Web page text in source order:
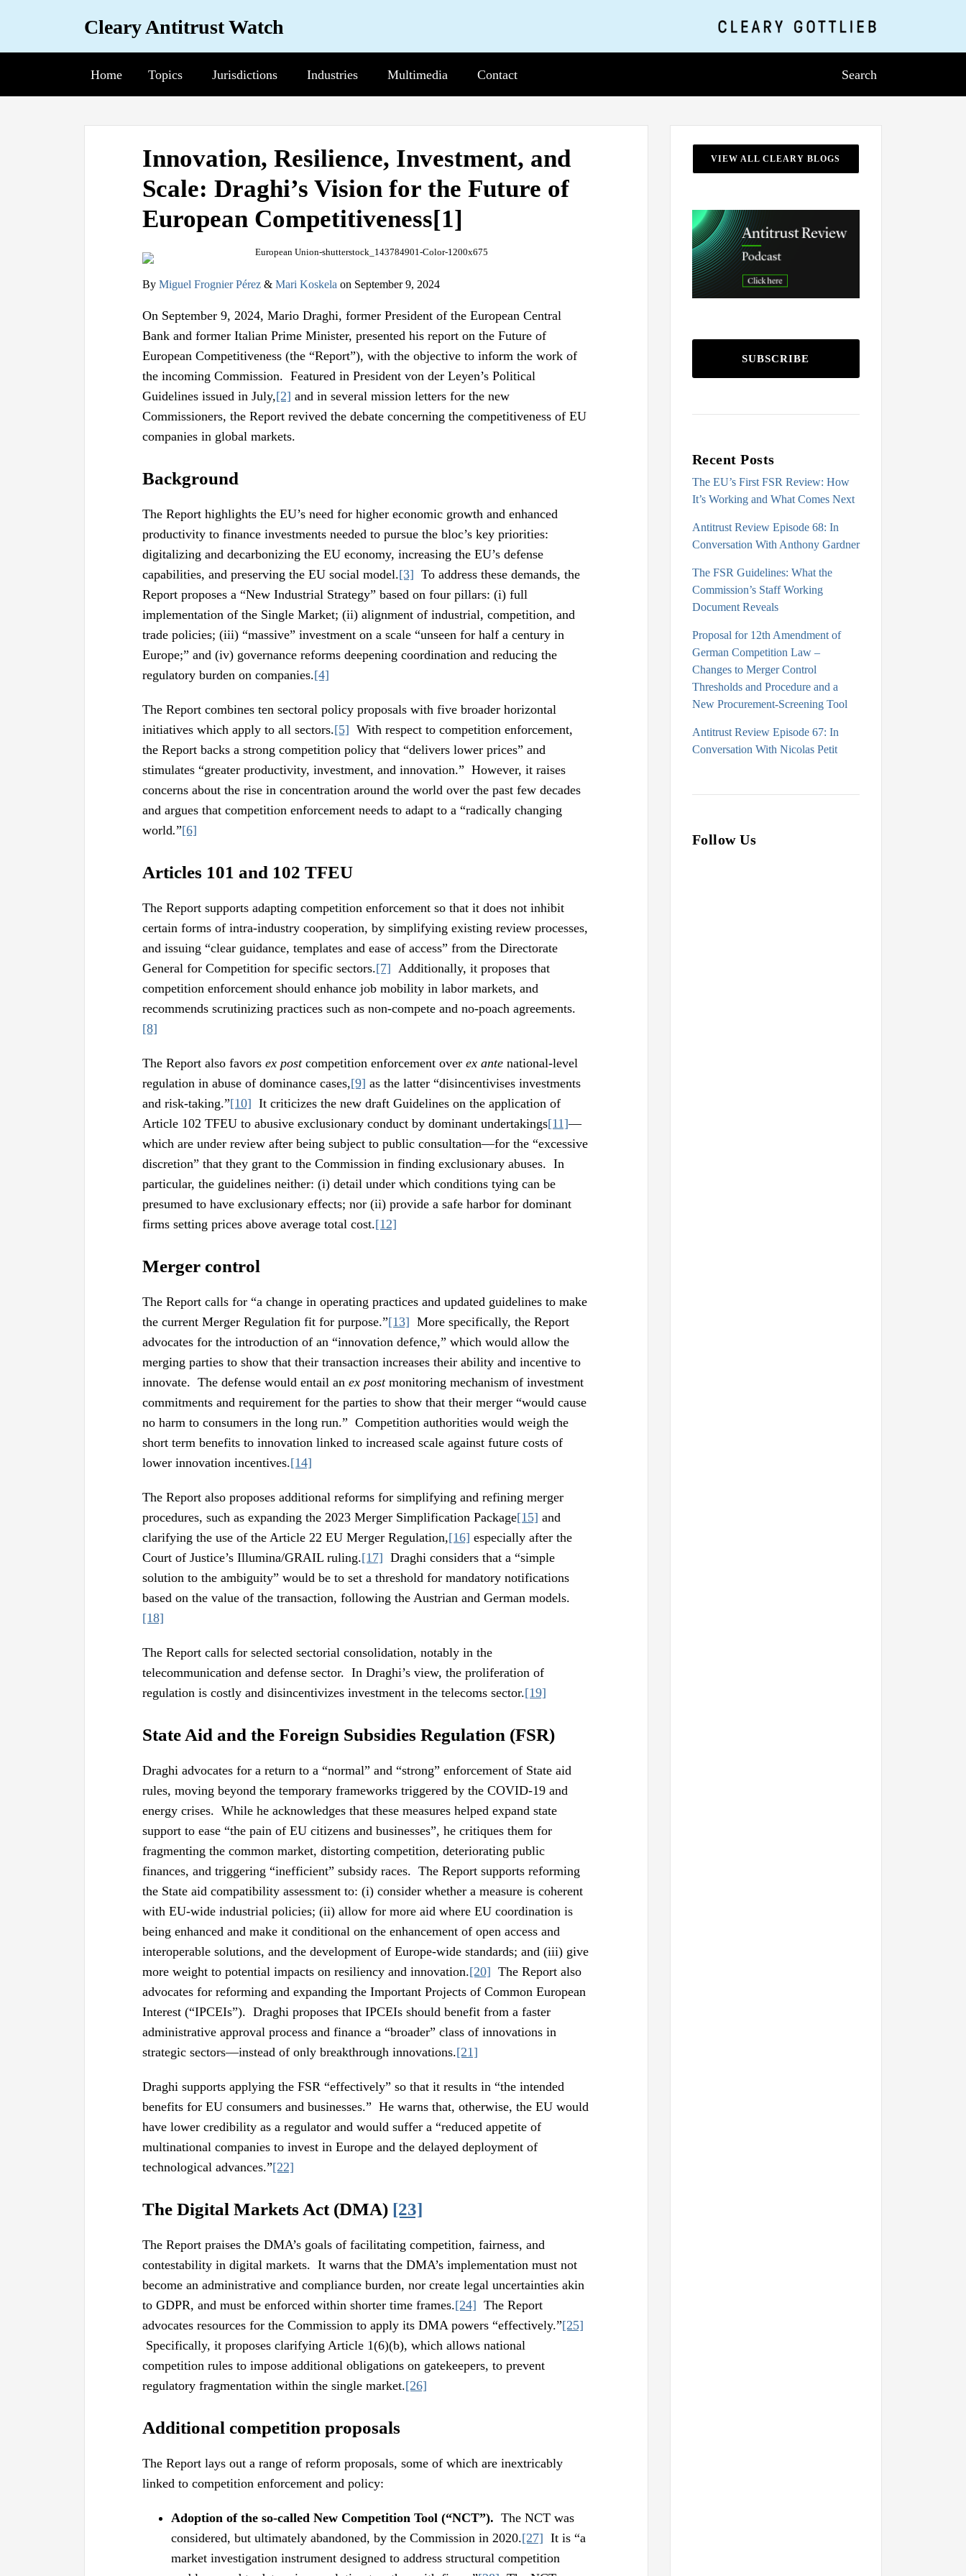
Cleary Antitrust Watch
Home Topics
Sub-
Jurisdictions
Sub-
Industries
Sub-
Multimedia
Sub-
Contact Search
Innovation, Resilience, Investment, and
Scale: Draghi’s Vision for the Future of
European Competitiveness[1]
By Miguel Frognier Pérez & Mari Koskela on September 9, 2024
On September 9, 2024, Mario Draghi, former President of the European Central
Bank and former Italian Prime Minister, presented his report on the Future of
European Competitiveness (the “Report”), with the objective to inform the work of
the incoming Commission. Featured in President von der Leyen’s Political
Guidelines issued in July,[2] and in several mission letters for the new
Commissioners, the Report revived the debate concerning the competitiveness of EU
companies in global markets.
Background
The Report highlights the EU’s need for higher economic growth and enhanced
productivity to finance investments needed to pursue the bloc’s key priorities:
digitalizing and decarbonizing the EU economy, increasing the EU’s defense
capabilities, and preserving the EU social model.[3] To address these demands, the
Report proposes a “New Industrial Strategy” based on four pillars: (i) full
implementation of the Single Market; (ii) alignment of industrial, competition, and
trade policies; (iii) “massive” investment on a scale “unseen for half a century in
Europe;” and (iv) governance reforms deepening coordination and reducing the
regulatory burden on companies.[4]
The Report combines ten sectoral policy proposals with five broader horizontal
initiatives which apply to all sectors.[5] With respect to competition enforcement,
the Report backs a strong competition policy that “delivers lower prices” and
stimulates “greater productivity, investment, and innovation.” However, it raises
concerns about the rise in concentration around the world over the past few decades
and argues that competition enforcement needs to adapt to a “radically changing
world.”[6]
Articles 101 and 102 TFEU
The Report supports adapting competition enforcement so that it does not inhibit
certain forms of intra-industry cooperation, by simplifying existing review processes,
and issuing “clear guidance, templates and ease of access” from the Directorate
General for Competition for specific sectors.[7] Additionally, it proposes that
competition enforcement should enhance job mobility in labor markets, and
recommends scrutinizing practices such as non-compete and no-poach agreements.
[8]
The Report also favors ex postcompetition enforcement over ex ante national-level
regulation in abuse of dominance cases,[9] as the latter “disincentivises investments
and risk-taking.”[10] It criticizes the new draft Guidelines on the application of
Article 102 TFEU to abusive exclusionary conduct by dominant undertakings[11]—
which are under review after being subject to public consultation—for the “excessive
discretion” that they grant to the Commission in finding exclusionary abuses. In
particular, the guidelines neither: (i) detail under which conditions tying can be
presumed to have exclusionary effects; nor (ii) provide a safe harbor for dominant
firms setting prices above average total cost.[12]
Merger control
The Report calls for “a change in operating practices and updated guidelines to make
the current Merger Regulation fit for purpose.”[13] More specifically, the Report
advocates for the introduction of an “innovation defence,” which would allow the
merging parties to show that their transaction increases their ability and incentive to
innovate. The defense would entail an ex post monitoring mechanism of investment
commitments and requirement for the parties to show that their merger “would cause
no harm to consumers in the long run.” Competition authorities would weigh the
short term benefits to innovation linked to increased scale against future costs of
lower innovation incentives.[14]
The Report also proposes additional reforms for simplifying and refining merger
procedures, such as expanding the 2023 Merger Simplification Package[15] and
clarifying the use of the Article 22 EU Merger Regulation,[16] especially after the
Court of Justice’s Illumina/GRAIL ruling.[17] Draghi considers that a “simple
solution to the ambiguity” would be to set a threshold for mandatory notifications
based on the value of the transaction, following the Austrian and German models.
[18]
The Report calls for selected sectorial consolidation, notably in the
telecommunication and defense sector. In Draghi’s view, the proliferation of
regulation is costly and disincentivizes investment in the telecoms sector.[19]
State Aid and the Foreign Subsidies Regulation (FSR)
Draghi advocates for a return to a “normal” and “strong” enforcement of State aid
rules, moving beyond the temporary frameworks triggered by the COVID-19 and
energy crises. While he acknowledges that these measures helped expand state
support to ease “the pain of EU citizens and businesses”, he critiques them for
fragmenting the common market, distorting competition, deteriorating public
finances, and triggering “inefficient” subsidy races. The Report supports reforming
the State aid compatibility assessment to: (i) consider whether a measure is coherent
with EU-wide industrial policies; (ii) allow for more aid where EU coordination is
being enhanced and make it conditional on the enhancement of open access and
interoperable solutions, and the development of Europe-wide standards; and (iii) give
more weight to potential impacts on resiliency and innovation.[20] The Report also
advocates for reforming and expanding the Important Projects of Common European
Interest (“IPCEIs”). Draghi proposes that IPCEIs should benefit from a faster
administrative approval process and finance a “broader” class of innovations in
strategic sectors—instead of only breakthrough innovations.[21]
Draghi supports applying the FSR “effectively” so that it results in “the intended
benefits for EU consumers and businesses.” He warns that, otherwise, the EU would
have lower credibility as a regulator and would suffer a “reduced appetite of
multinational companies to invest in Europe and the delayed deployment of
technological advances.”[22]
The Digital Markets Act (DMA) [23]
The Report praises the DMA’s goals of facilitating competition, fairness, and
contestability in digital markets. It warns that the DMA’s implementation must not
become an administrative and compliance burden, nor create legal uncertainties akin
to GDPR, and must be enforced within shorter time frames.[24] The Report
advocates resources for the Commission to apply its DMA powers “effectively.”[25]
Specifically, it proposes clarifying Article 1(6)(b), which allows national
competition rules to impose additional obligations on gatekeepers, to prevent
regulatory fragmentation within the single market.[26]
Additional competition proposals
The Report lays out a range of reform proposals, some of which are inextricably
linked to competition enforcement and policy:
Adoption of the so-called New Competition Tool (“NCT”). The NCT was
considered, but ultimately abandoned, by the Commission in 2020.[27] It is “a
market investigation instrument designed to address structural competition
Print:
Email
this
post
Tweet
this
post
Like
this
post
Share
this
post
on
LinkedIn
VIEW ALL CLEARY BLOGS
SUBSCRIBE
Recent Posts
The EU’s First FSR Review: How
It’s Working and What Comes Next
Antitrust Review Episode 68: In
Conversation With Anthony Gardner
The FSR Guidelines: What the
Commission’s Staff Working
Document Reveals
Proposal for 12th Amendment of
German Competition Law –
Changes to Merger Control
Thresholds and Procedure and a
New Procurement-Screening Tool
Antitrust Review Episode 67: In
Conversation With Nicolas Petit
Follow Us
LinkedIn
Facebook